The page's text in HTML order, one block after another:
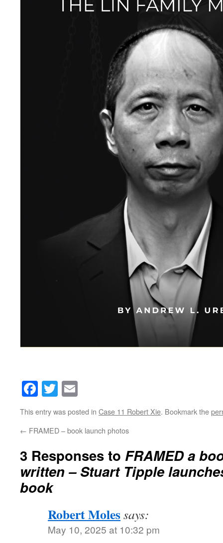
Facebook
Twitter
This entry was posted in Case 11 Robert Xie. Bookmark the
← FRAMED – book launch photos
3 Responses to FRAMED a
written – Stuart Tipple
book
Robert Molessays:
May 10, 2025 at 10:32 pm